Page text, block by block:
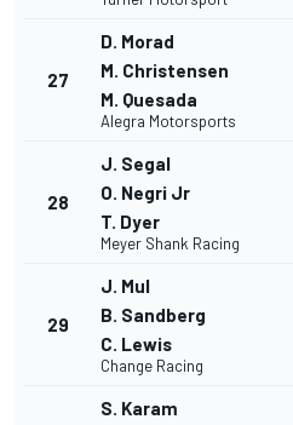
27
D. Morad
M. Christensen
M. Quesada
Alegra Motorsports
28
J. Segal
O. Negri Jr
T. Dyer
Meyer Shank Racing
29
J. Mul
B. Sandberg
C. Lewis
Change Racing
S. Karam